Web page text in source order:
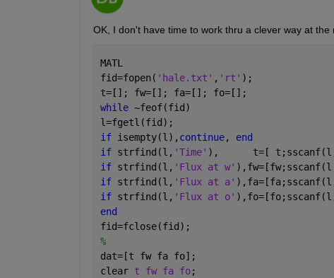
OK, I don't have time to work thru a clever way at
MATL
fid=fopen( 'hale.txt' , 'rt' );
t=[]; fw=[]; fa=[]; fo=[];
while ~feof(fid)
l=fgetl(fid);
if isempty(l), continue, end
if strfind(l, 'Time' ),      t=[
if strfind(l, 'Flux at w'
if strfind(l, 'Flux at a'
if strfind(l, 'Flux at o'
end
fid=fclose(fid);
%
dat=[t fw fa fo];
clear t fw fa fo;